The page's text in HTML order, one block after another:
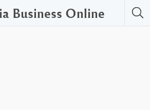
Business Online